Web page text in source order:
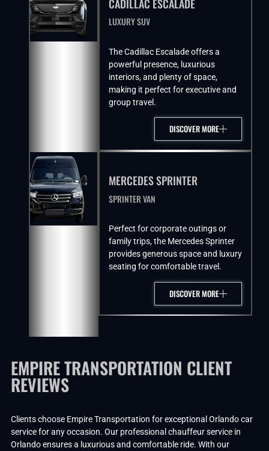
CADILLAC ESCALADE
LUXURY SUV
The Cadillac Escalade offers a
powerful presence, luxurious
interiors, and plenty of space,
making it perfect for executive and
group travel.
DISCOVER MORE
MERCEDES SPRINTER
SPRINTER VAN
Perfect for corporate outings or
family trips, the Mercedes Sprinter
provides generous space and luxury
seating for comfortable travel.
DISCOVER MORE
EMPIRE TRANSPORTATION CLIENT
REVIEWS
Clients choose Empire Transportation for exceptional Orlando car
service for any occasion. Our professional chauffeur service in
Orlando ensures a luxurious and comfortable ride. With our